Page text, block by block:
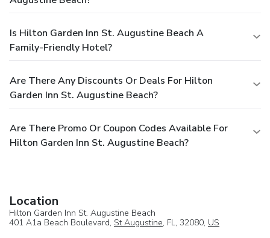
Is Hilton Garden Inn St. Augustine Beach A
Family-Friendly Hotel?
Are There Any Discounts Or Deals For Hilton
Garden Inn St. Augustine Beach?
Are There Promo Or Coupon Codes Available For
Hilton Garden Inn St. Augustine Beach?
Location
Hilton Garden Inn St. Augustine Beach
401 A1a Beach Boulevard, St Augustine, FL, 32080, US